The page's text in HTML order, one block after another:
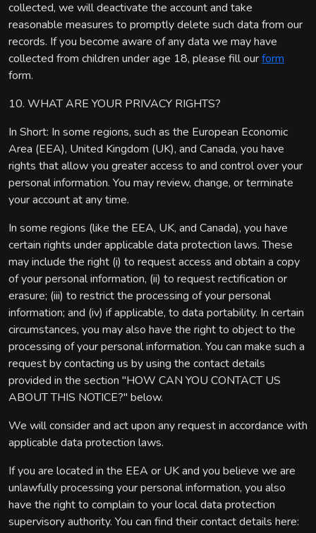
collected, we will deactivate the account and take
reasonable measures to promptly delete such data from our
records. If you become aware of any data we may have
collected from children under age 18, please fill ourform
form.
10. WHAT ARE YOUR PRIVACY RIGHTS?
In Short: In some regions, such as the European Economic
Area (EEA), United Kingdom (UK), and Canada, you have
rights that allow you greater access to and control over your
personal information. You may review, change, or terminate
your account at any time.
In some regions (like the EEA, UK, and Canada), you have
certain rights under applicable data protection laws. These
may include the right (i) to request access and obtain a copy
of your personal information, (ii) to request rectification or
erasure; (iii) to restrict the processing of your personal
information; and (iv) if applicable, to data portability. In certain
circumstances, you may also have the right to object to the
processing of your personal information. You can make such a
request by contacting us by using the contact details
provided in the section "HOW CAN YOU CONTACT US
ABOUT THIS NOTICE?" below.
We will consider and act upon any request in accordance with
applicable data protection laws.
If you are located in the EEA or UK and you believe we are
unlawfully processing your personal information, you also
have the right to complain to your local data protection
supervisory authority. You can find their contact details here: